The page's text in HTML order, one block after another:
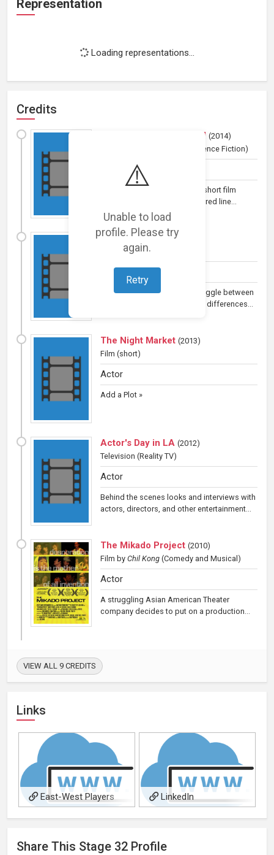
⚠️
Unable to load
profile. Please try
again.
Retry
Representation
Loading representations...
Credits
Posthumanismaniarama! (2014)
(Comedy and Science Fiction)
Posthumanismaniarama! is a short film
exploring the increasingly blurred line...
Sweet Memories (
Film (short)by
Actor
A girl and her grandfather struggle between
language barriers and cultural differences...
The Night Market (2013)
Film (short)
Actor
Add a Plot »
Actor's Day in LA (2012)
Television (Reality TV)
Actor
Behind the scenes looks and interviews with
actors, directors, and other entertainment...
The Mikado Project (2010)
Film by Chil Kong (Comedy and Musical)
Actor
A struggling Asian American Theater
company decides to put on a production...
VIEW ALL 9 CREDITS
Links
East-West Players
Actors Profile
LinkedIn
Share This Stage 32 Profile